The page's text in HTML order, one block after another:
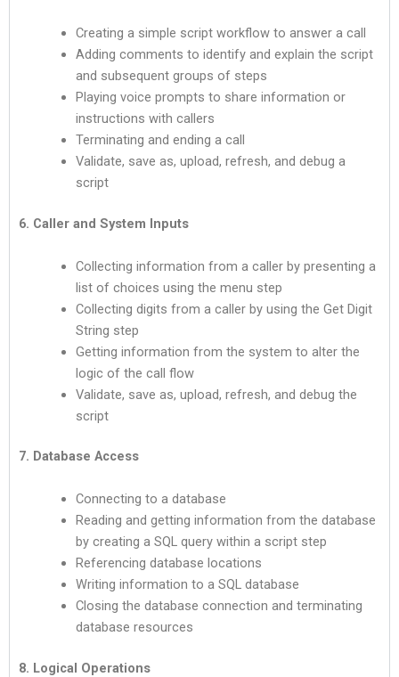
Creating a simple script workflow to answer a call
Adding comments to identify and explain the script
and subsequent groups of steps
Playing voice prompts to share information or
instructions with callers
Terminating and ending a call
Validate, save as, upload, refresh, and debug a
script
6. Caller and System Inputs
Collecting information from a caller by presenting a
list of choices using the menu step
Collecting digits from a caller by using the Get Digit
String step
Getting information from the system to alter the
logic of the call flow
Validate, save as, upload, refresh, and debug the
script
7. Database Access
Connecting to a database
Reading and getting information from the database
by creating a SQL query within a script step
Referencing database locations
Writing information to a SQL database
Closing the database connection and terminating
database resources
8. Logical Operations